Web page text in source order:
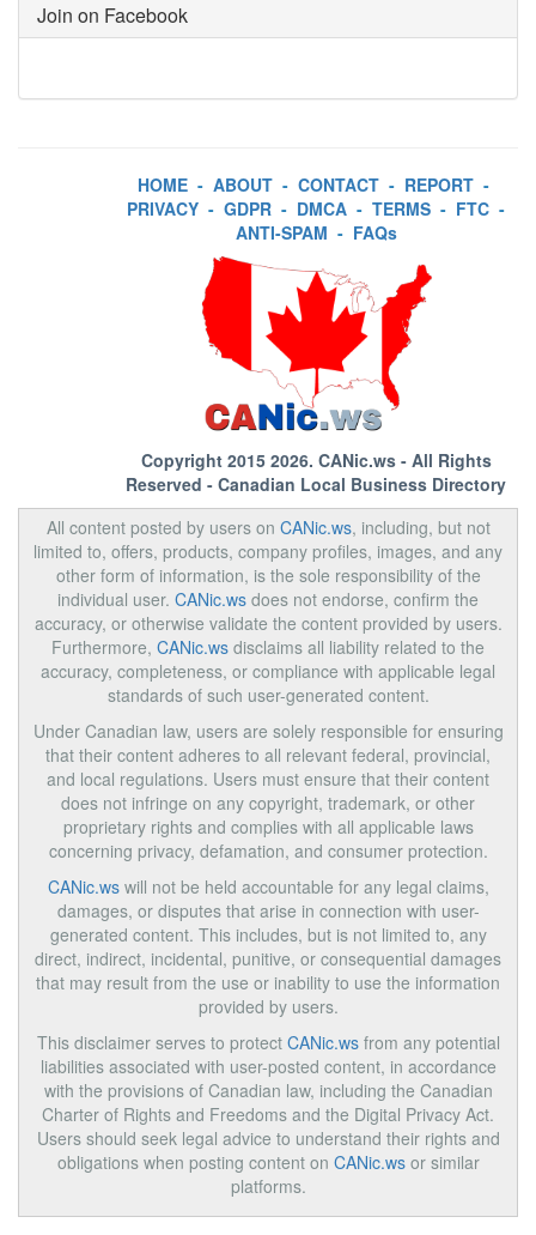
Join on Facebook
HOME - ABOUT - CONTACT - REPORT -
PRIVACY - GDPR - DMCA - TERMS - FTC -
ANTI-SPAM - FAQs
Copyright 2015 2026. CANic.ws- All Rights
Reserved - Canadian Local Business Directory
All content posted by users on CANic.ws, including, but not
limited to, offers, products, company profiles, images, and any
other form of information, is the sole responsibility of the
individual user. CANic.ws does not endorse, confirm the
accuracy, or otherwise validate the content provided by users.
Furthermore, CANic.ws disclaims all liability related to the
accuracy, completeness, or compliance with applicable legal
standards of such user-generated content.
Under Canadian law, users are solely responsible for ensuring
that their content adheres to all relevant federal, provincial,
and local regulations. Users must ensure that their content
does not infringe on any copyright, trademark, or other
proprietary rights and complies with all applicable laws
concerning privacy, defamation, and consumer protection.
CANic.wswill not be held accountable for any legal claims,
damages, or disputes that arise in connection with user-
generated content. This includes, but is not limited to, any
direct, indirect, incidental, punitive, or consequential damages
that may result from the use or inability to use the information
provided by users.
This disclaimer serves to protect CANic.wsfrom any potential
liabilities associated with user-posted content, in accordance
with the provisions of Canadian law, including the Canadian
Charter of Rights and Freedoms and the Digital Privacy Act.
Users should seek legal advice to understand their rights and
obligations when posting content on CANic.wsor similar
platforms.